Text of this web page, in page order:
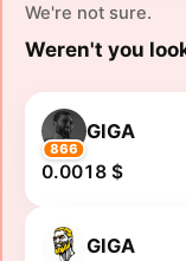
We're not sure.
Weren't you
866
GIGA
0.0018 $
GIGA